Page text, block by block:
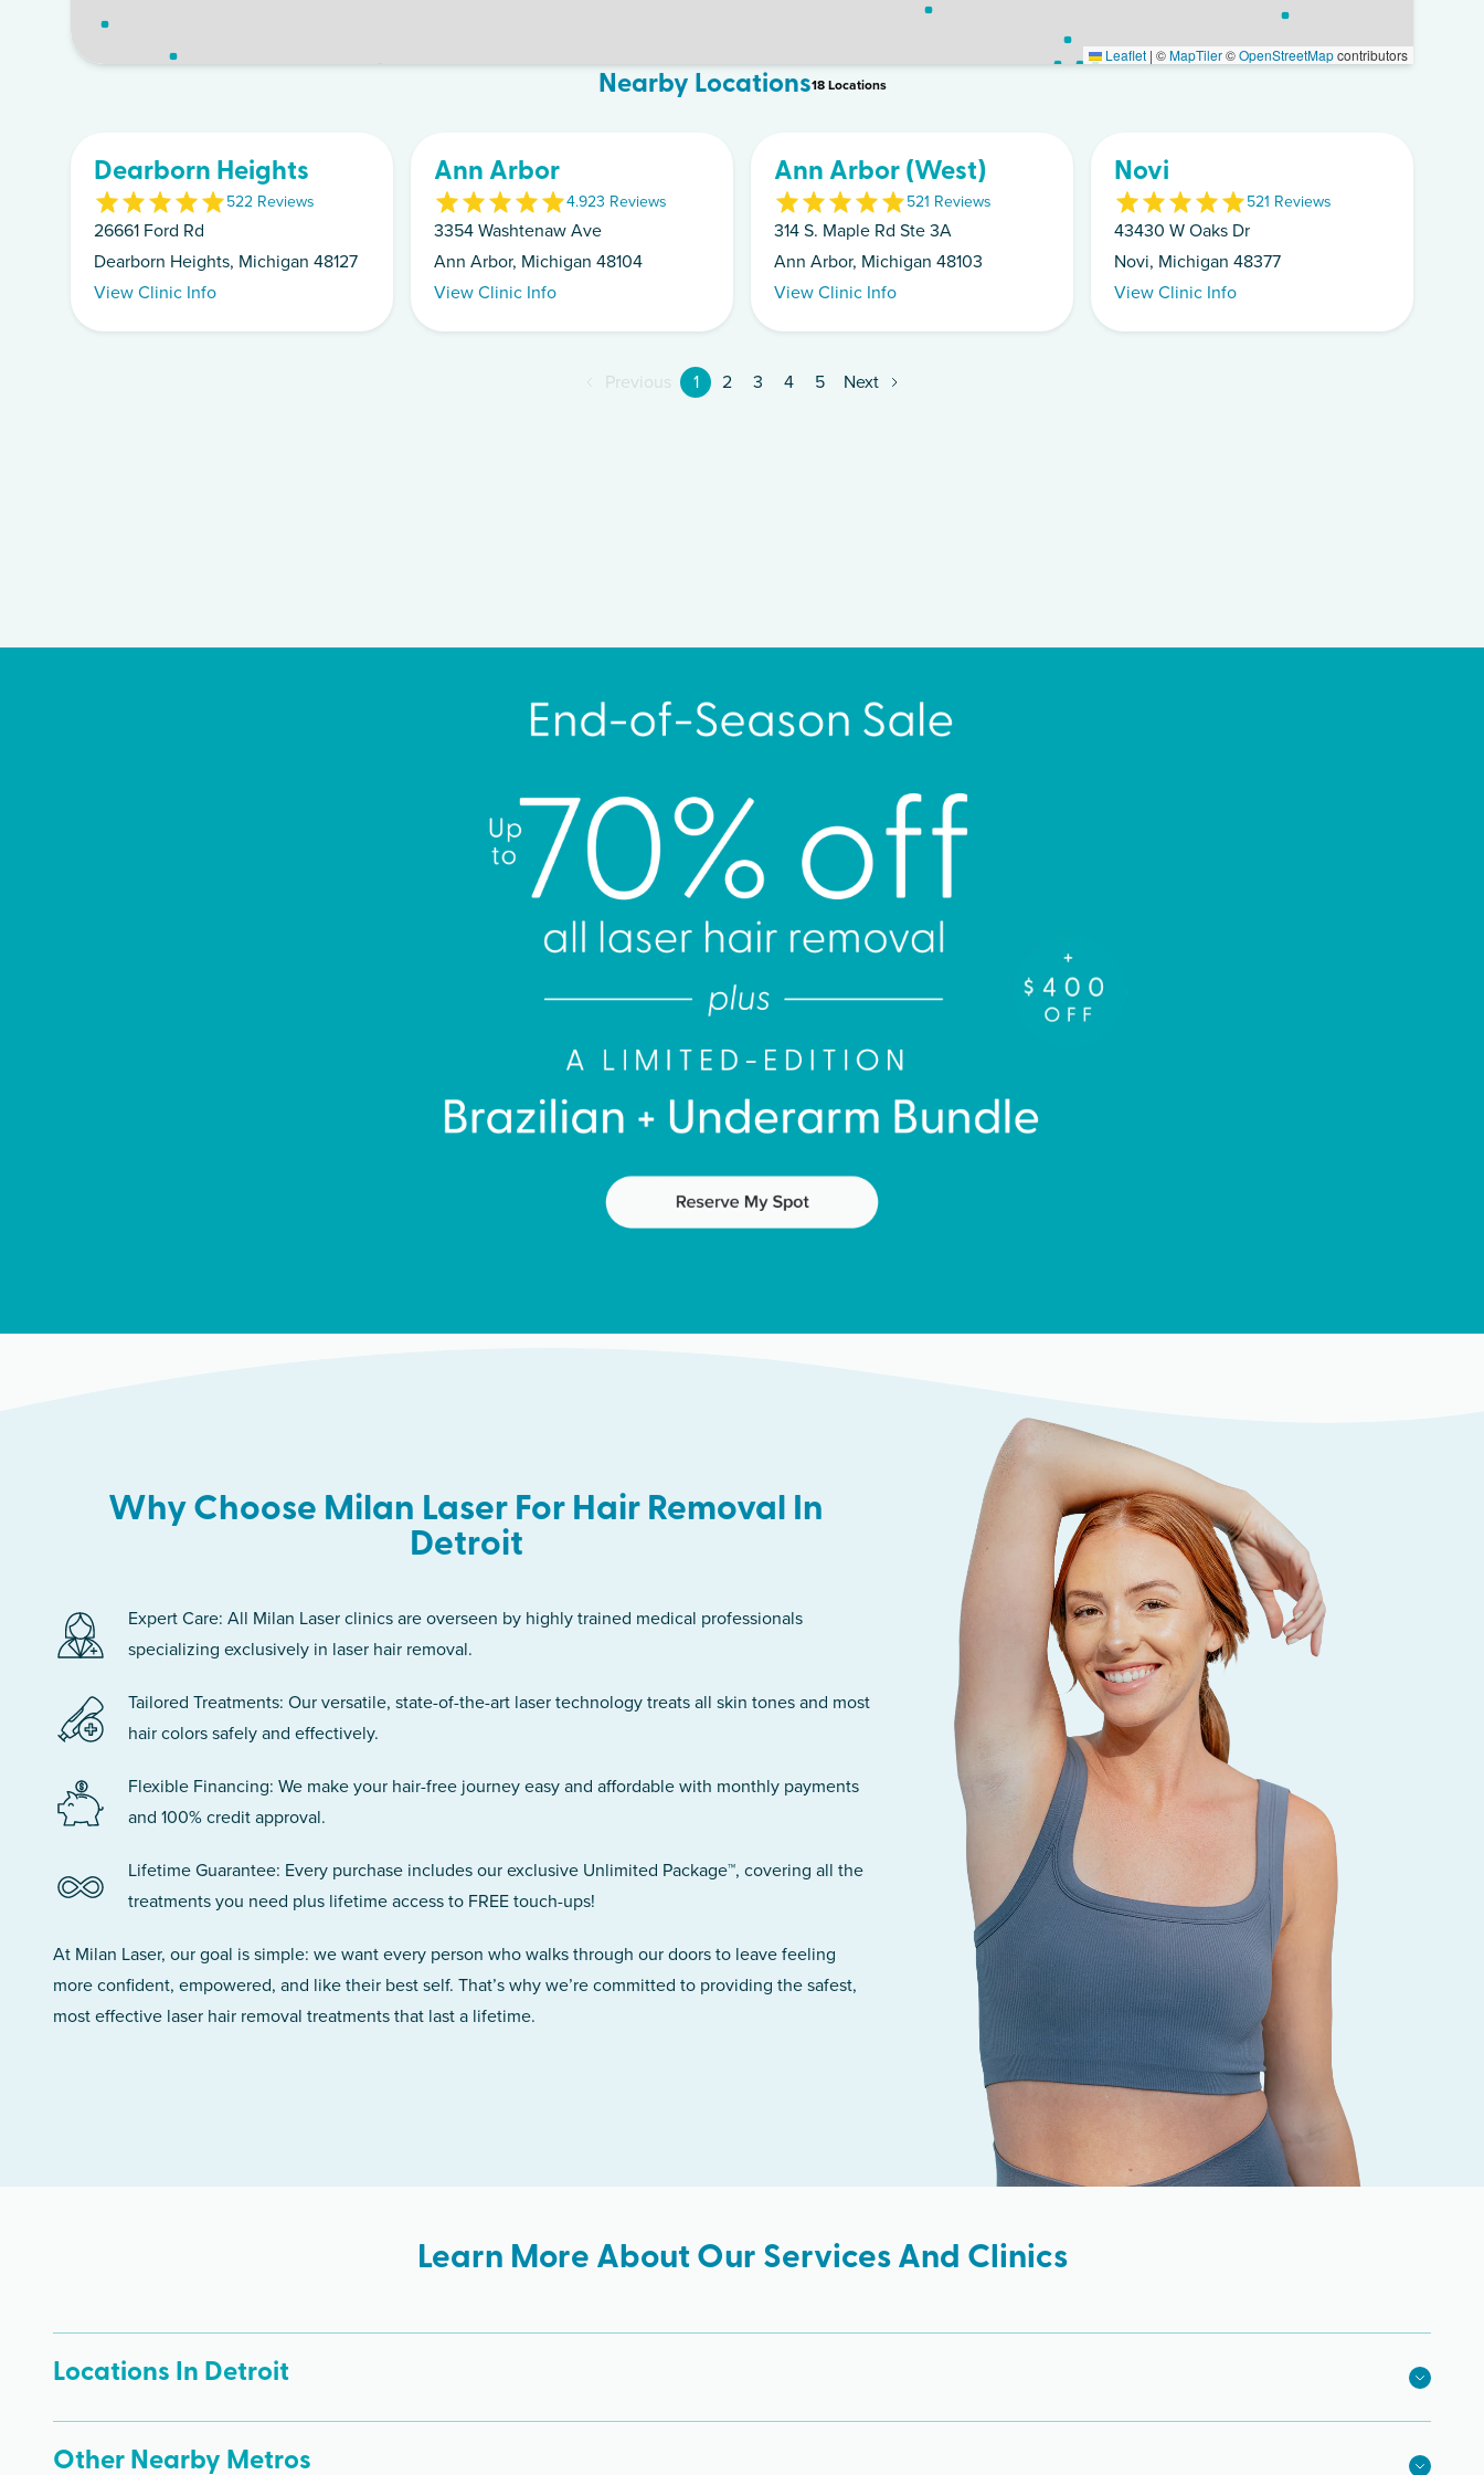
Leaflet | ©MapTiler©OpenStreetMapcontributors
Nearby Locations18Locations
Dearborn Heights
522 Reviews
26661 Ford Rd
Dearborn Heights, Michigan 48127
View Clinic Info
Ann Arbor
4.923 Reviews
3354 Washtenaw Ave
Ann Arbor, Michigan 48104
View Clinic Info
Ann Arbor (West)
521 Reviews
314 S. Maple Rd Ste 3A
Ann Arbor, Michigan 48103
View Clinic Info
Novi
521 Reviews
43430 W Oaks Dr
Novi, Michigan 48377
View Clinic Info
Previous 1 2 3 4 5 Next
Why Choose Milan Laser For Hair Removal In
Detroit
Expert Care: All Milan Laser clinics are overseen by highly trained medical professionals
specializing exclusively in laser hair removal.
Tailored Treatments: Our versatile, state-of-the-art laser technology treats all skin tones and most
hair colors safely and effectively.
Flexible Financing: We make your hair-free journey easy and affordable with monthly payments
and 100% credit approval.
Lifetime Guarantee: Every purchase includes our exclusive Unlimited Package™, covering all the
treatments you need plus lifetime access to FREE touch-ups!
At Milan Laser, our goal is simple: we want every person who walks through our doors to leave feeling
more confident, empowered, and like their best self. That’s why we’re committed to providing the safest,
most effective laser hair removal treatments that last a lifetime.
Learn More About Our Services And Clinics
Locations In Detroit
Other Nearby Metros